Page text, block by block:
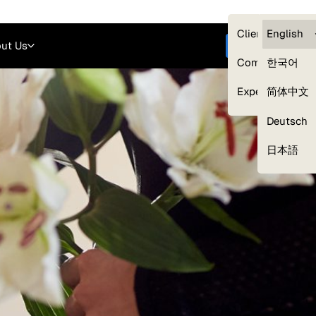
Clients —
Compliance
Experts
English
한국어
简体中文
Deutsch
日本語
Us Get started
Our Expert Network